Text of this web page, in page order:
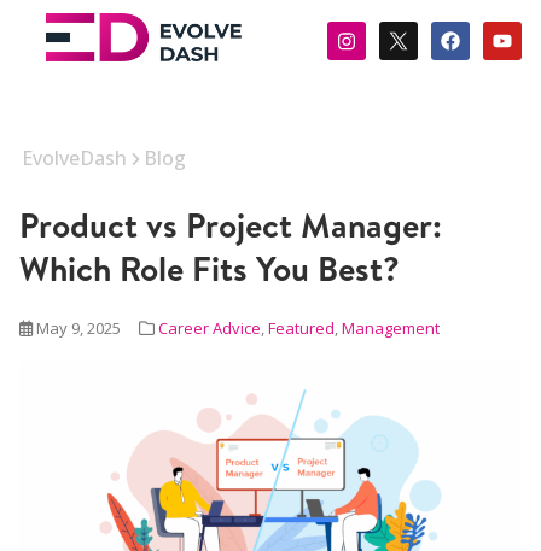
EvolveDash Blog
Product vs Project Manager:
Which Role Fits You Best?
May 9, 2025 Career Advice,Featured,Management